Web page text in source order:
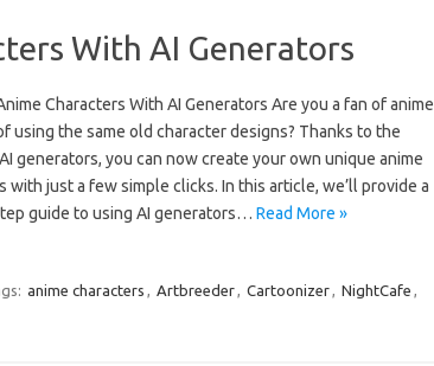
With AI Generators
Characters With AI Generators Are you a fan of anime
using the same old character designs? Thanks to the
generators, you can now create your own unique anime
with just a few simple clicks. In this article, we’ll provide a
guide to using AI generators… Read More »
anime characters Artbreeder Cartoonizer NightCafe